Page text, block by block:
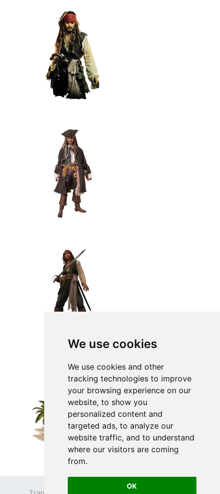
We use cookies
We use cookies and other
tracking technologies to improve
your browsing experience on our
website, to show you
personalized content and
targeted ads, to analyze our
website traffic, and to understand
where our visitors are coming
from.
OK